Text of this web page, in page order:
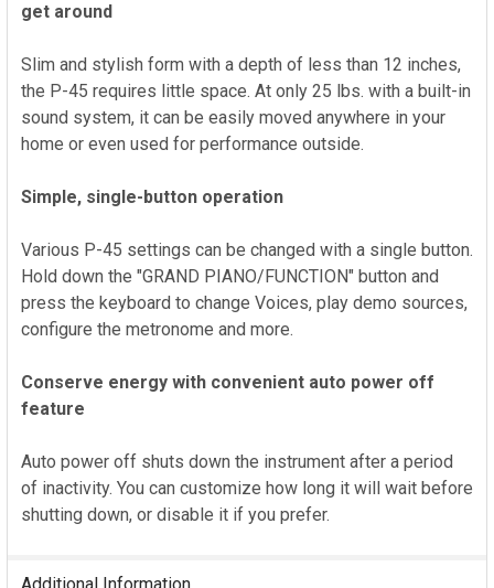
get around
Slim and stylish form with a depth of less than 12 inches,
the P-45 requires little space. At only 25 lbs. with a built-in
sound system, it can be easily moved anywhere in your
home or even used for performance outside.
Simple, single-button operation
Various P-45 settings can be changed with a single button.
Hold down the "GRAND PIANO/FUNCTION" button and
press the keyboard to change Voices, play demo sources,
configure the metronome and more.
Conserve energy with convenient auto power off
feature
Auto power off shuts down the instrument after a period
of inactivity. You can customize how long it will wait before
shutting down, or disable it if you prefer.